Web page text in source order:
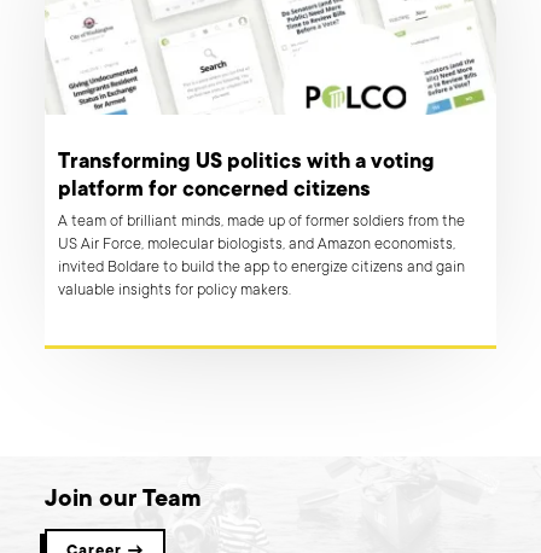
Transforming US politics with a voting
platform for concerned citizens
A team of brilliant minds, made up of former soldiers from the
US Air Force, molecular biologists, and Amazon economists,
invited Boldare to build the app to energize citizens and gain
valuable insights for policy makers.
Join our Team